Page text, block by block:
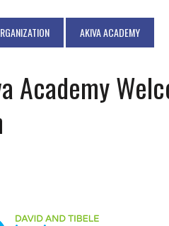
SURVIVOR HARRY GOULD MARKS 100TH
HASHANA GREETING WITH ALBERTA JEWISH
AKIVA ACADEMY
Academy